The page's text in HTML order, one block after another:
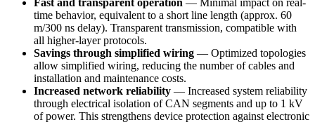
Fast and transparent operation — Minimal impact on real-
time behavior, equivalent to a short line length (approx. 60
m/300 ns delay). Transparent transmission, compatible with
all higher-layer protocols.
Savings through simplified wiring — Optimized topologies
allow simplified wiring, reducing the number of cables and
installation and maintenance costs.
Increased network reliability — Increased system reliability
through electrical isolation of CAN segments and up to 1 kV
of power. This strengthens device protection against electronic